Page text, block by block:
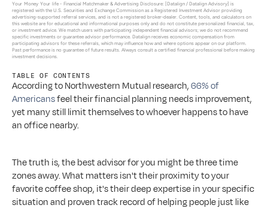
Your Money Your life - Financial Matchmaker & Advertising Disclosure: [Datalign / Datalign Advisory] is
registered with the U.S. Securities and Exchange Commission as a Registered Investment Advisor providing
advertising-supported referral services, and is not a registered broker-dealer. Content, tools, and calculators on
this website are for educational and informational purposes only and do not constitute personalized financial, tax,
or investment advice. We match users with participating independent financial advisors; we do not recommend
specific investments or guarantee advisor performance. Datalign receives economic compensation from
participating advisors for these referrals, which may influence how and where options appear on our platform.
Past performance is no guarantee of future results. Always consult a certified financial professional before making
investment decisions.
TABLE OF CONTENTS
According to Northwestern Mutual research, 66% of
Americans feel their financial planning needs improvement,
yet many still limit themselves to whoever happens to have
an office nearby.
The truth is, the best advisor for you might be three time
zones away. What matters isn't their proximity to your
favorite coffee shop, it's their deep expertise in your specific
situation and proven track record of helping people just like